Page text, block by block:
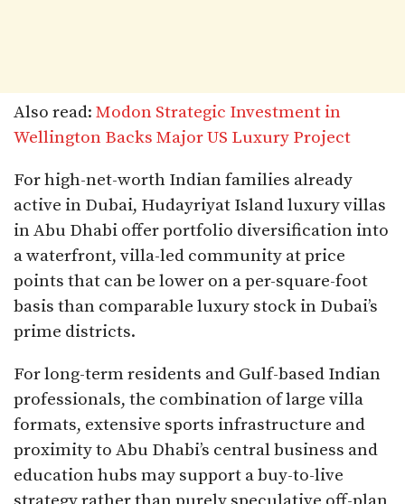
Also read: Modon Strategic Investment in
Wellington Backs Major US Luxury Project
For high-net-worth Indian families already
active in Dubai, Hudayriyat Island luxury villas
in Abu Dhabi offer portfolio diversification into
a waterfront, villa-led community at price
points that can be lower on a per-square-foot
basis than comparable luxury stock in Dubai’s
prime districts.​
For long-term residents and Gulf-based Indian
professionals, the combination of large villa
formats, extensive sports infrastructure and
proximity to Abu Dhabi’s central business and
education hubs may support a buy-to-live